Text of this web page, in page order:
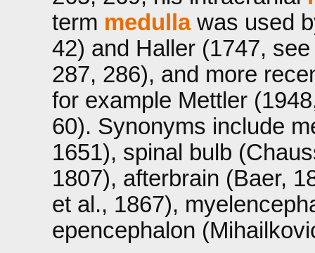
term medullawas used
42) and Haller (1747,
287, 286), and more
for example Mettler
60). Synonyms include
1651), spinal bulb
1807), afterbrain (Baer,
et al., 1867),
epencephalon